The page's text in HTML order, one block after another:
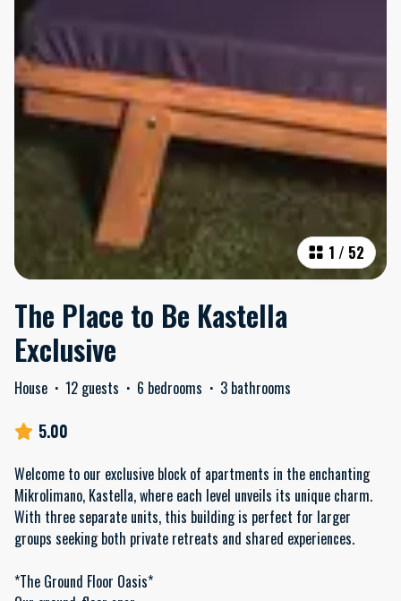
1 / 52
The Place to Be Kastella
Exclusive
House · 12 guests · 6 bedrooms · 3 bathrooms
5.00
Welcome to our exclusive block of apartments in the enchanting
Mikrolimano, Kastella, where each level unveils its unique charm.
With three separate units, this building is perfect for larger
groups seeking both private retreats and shared experiences.
*The Ground Floor Oasis*